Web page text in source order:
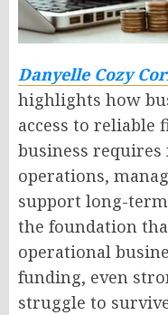
Danyelle Cozy
highlights how
access to reliable
business
operations,
support long-term
the foundation
operational
funding, even
struggle to